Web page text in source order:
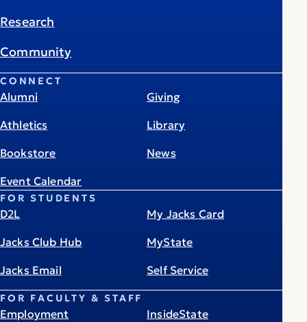
Research
Community
CONNECT
Alumni
Athletics
Bookstore
Event Calendar
Giving
Library
News
FOR STUDENTS
D2L
Jacks Club Hub
Jacks Email
My Jacks Card
MyState
Self Service
FOR FACULTY & STAFF
Employment InsideState